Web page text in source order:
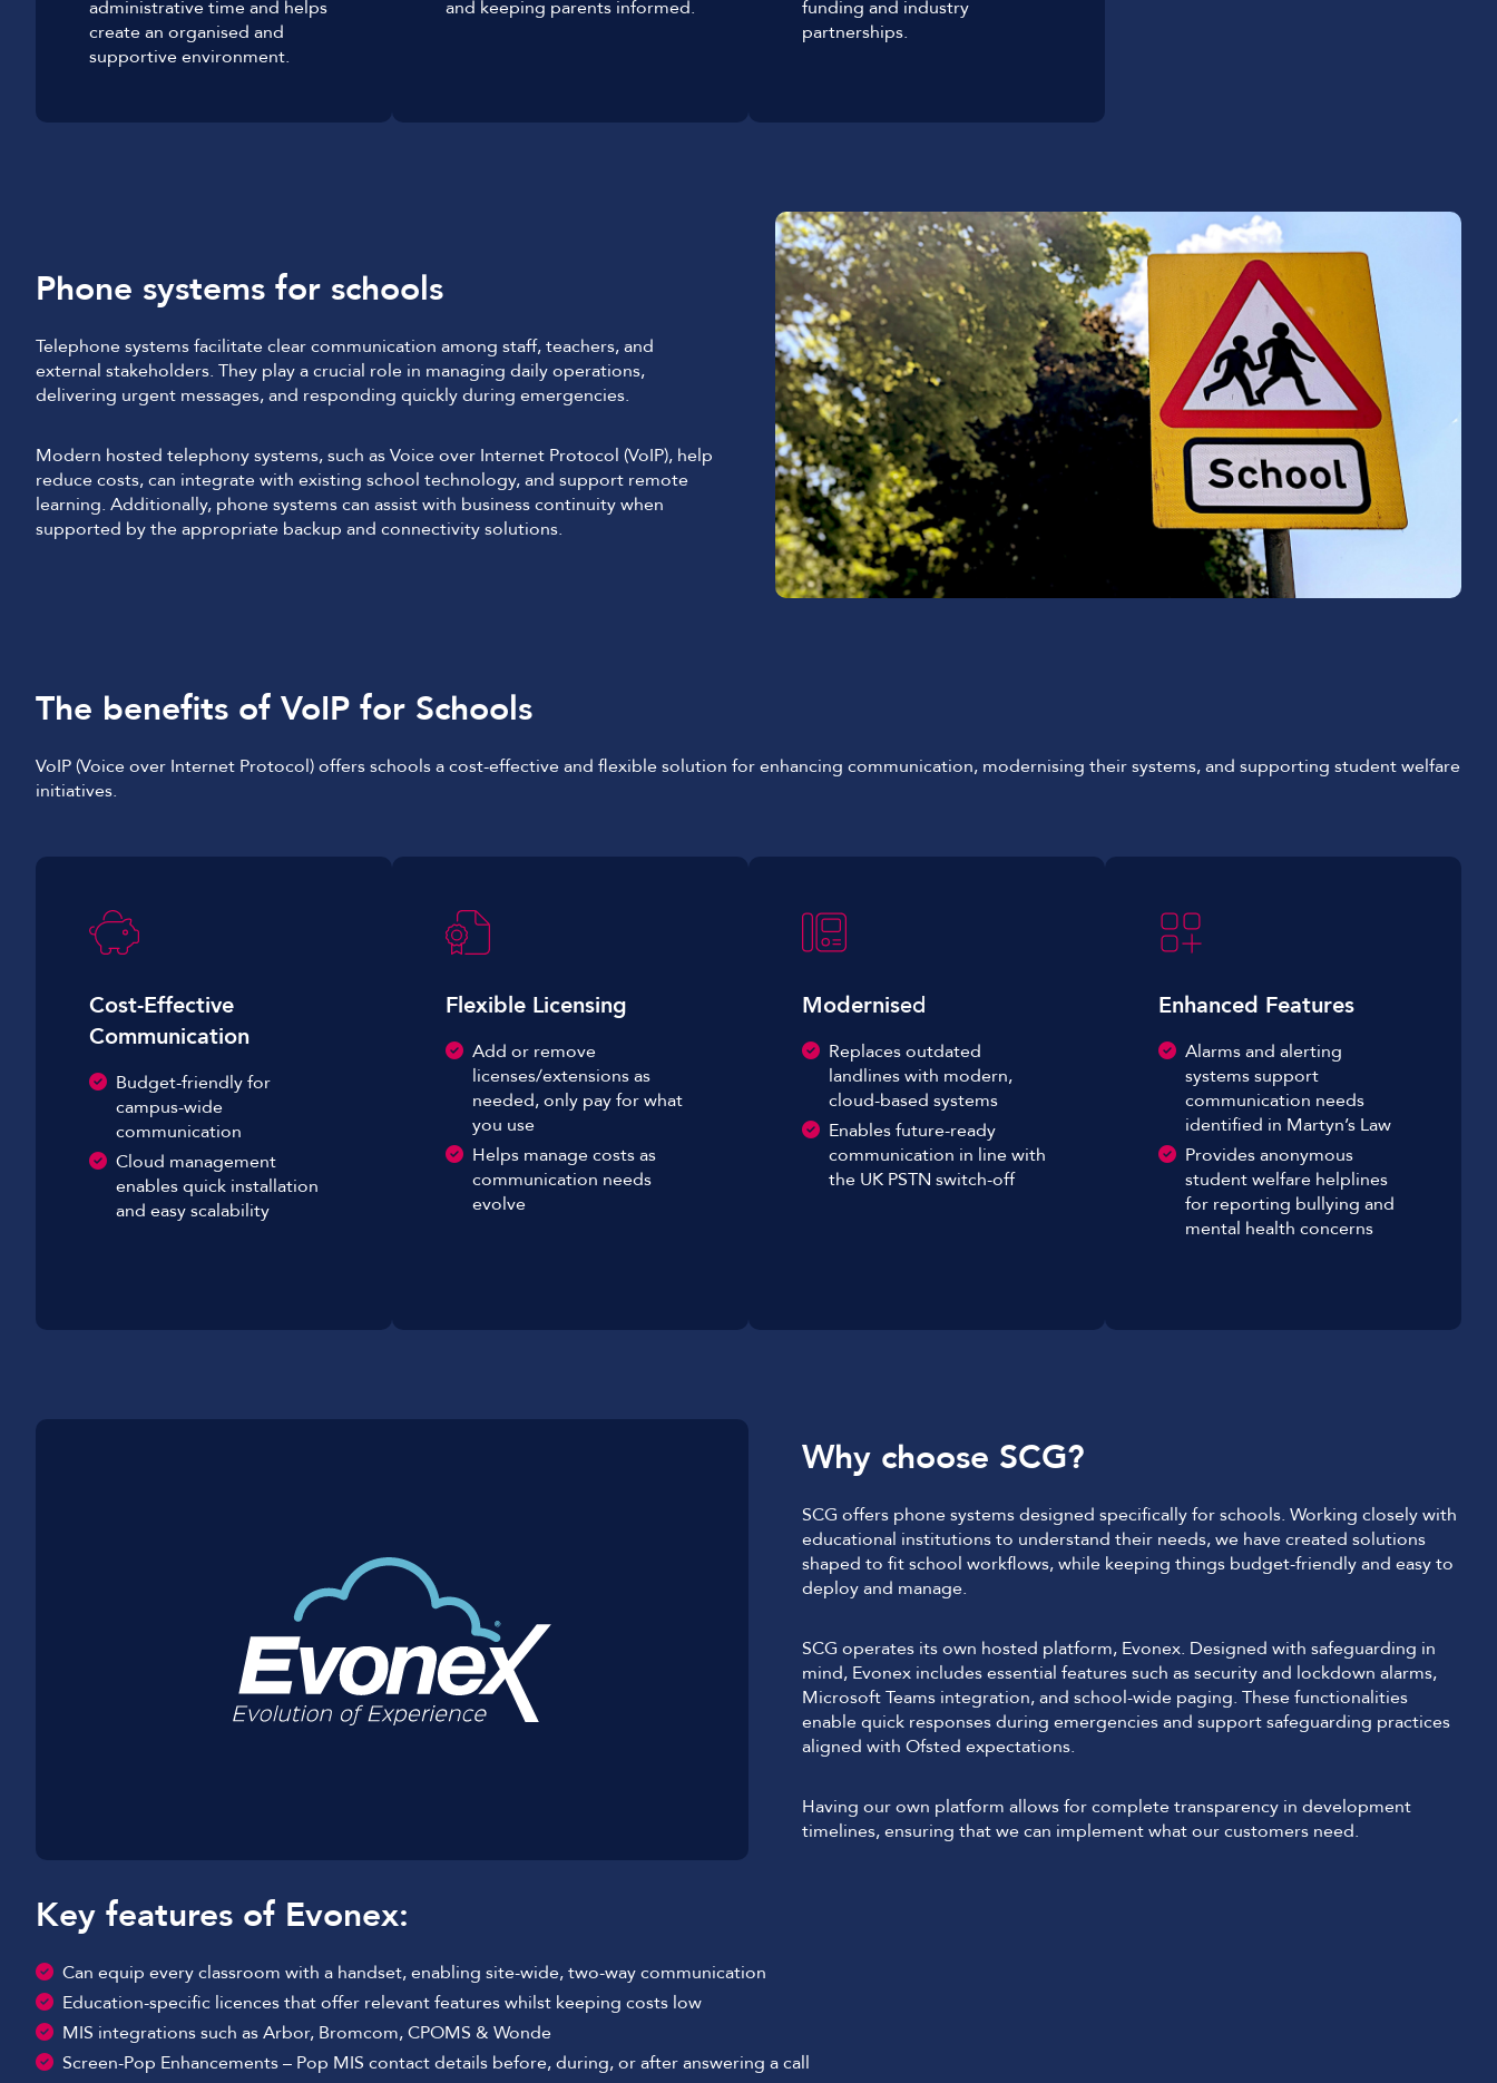
administrative time and helps
create an organised and
supportive environment.
and keeping parents informed.
funding and industry
partnerships.
Phone systems for schools
Telephone systems facilitate clear communication among staff, teachers, and
external stakeholders. They play a crucial role in managing daily operations,
delivering urgent messages, and responding quickly during emergencies.
Modern hosted telephony systems, such as Voice over Internet Protocol (VoIP), help
reduce costs, can integrate with existing school technology, and support remote
learning. Additionally, phone systems can assist with business continuity when
supported by the appropriate backup and connectivity solutions.
The benefits of VoIP for Schools
VoIP (Voice over Internet Protocol) offers schools a cost-effective and flexible solution for enhancing communication, modernising their systems, and supporting student welfare
initiatives.
Cost-Effective
Communication
Budget-friendly for
campus-wide
communication
Cloud management
enables quick installation
and easy scalability
Flexible Licensing
Add or remove
licenses/extensions as
needed, only pay for what
you use
Helps manage costs as
communication needs
evolve
Modernised
Replaces outdated
landlines with modern,
cloud-based systems
Enables future-ready
communication in line with
the UK PSTN switch-off
Enhanced Features
Alarms and alerting
systems support
communication needs
identified in Martyn’s Law
Provides anonymous
student welfare helplines
for reporting bullying and
mental health concerns
Why choose SCG?
SCG offers phone systems designed specifically for schools. Working closely with
educational institutions to understand their needs, we have created solutions
shaped to fit school workflows, while keeping things budget-friendly and easy to
deploy and manage.
SCG operates its own hosted platform, Evonex. Designed with safeguarding in
mind, Evonex includes essential features such as security and lockdown alarms,
Microsoft Teams integration, and school-wide paging. These functionalities
enable quick responses during emergencies and support safeguarding practices
aligned with Ofsted expectations.
Having our own platform allows for complete transparency in development
timelines, ensuring that we can implement what our customers need.
Key features of Evonex:
Can equip every classroom with a handset, enabling site-wide, two-way communication
Education-specific licences that offer relevant features whilst keeping costs low
MIS integrations such as Arbor, Bromcom, CPOMS & Wonde
Screen-Pop Enhancements – Pop MIS contact details before, during, or after answering a call